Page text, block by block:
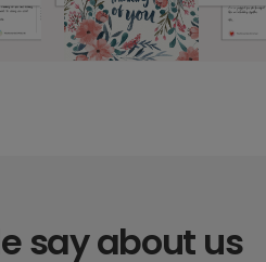
say about us